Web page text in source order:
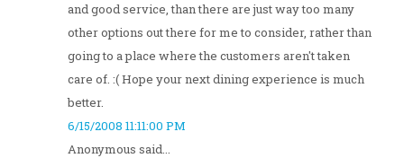
and good service, than there are just way too many
other options out there for me to consider, rather than
going to a place where the customers aren't taken
care of. :( Hope your next dining experience is much
better.
6/15/2008 11:11:00 PM
Anonymous said...